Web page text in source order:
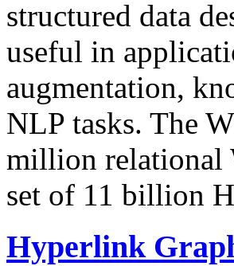
structured data
useful in
augmentation,
NLP tasks. The
million relational
set of 11 billion
Hyperlink